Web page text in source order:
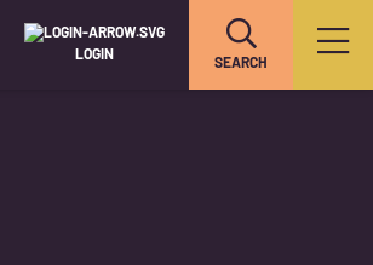
LOGIN
SEARCH